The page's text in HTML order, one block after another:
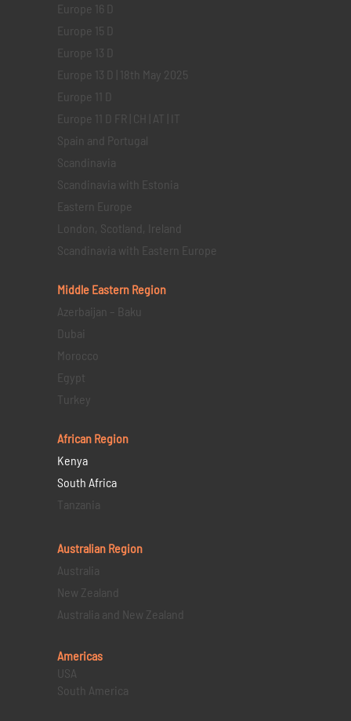
Europe 16 D
Europe 15 D
Europe 13 D
Europe 13 D | 18th May 2025
Europe 11 D
Europe 11 D FR | CH | AT | IT
Spain and Portugal
Scandinavia
Scandinavia with Estonia
Eastern Europe
London, Scotland, Ireland
Scandinavia with Eastern Europe
Middle Eastern Region
Azerbaijan – Baku
Dubai
Morocco
Egypt
Turkey
African Region
Kenya
South Africa
Tanzania
Australian Region
Australia
New Zealand
Australia and New Zealand
Americas
USA
South America